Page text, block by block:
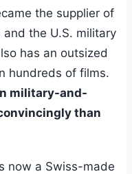
the supplier of
the U.S. military
has an outsized
hundreds of films.
military-and-
than
now a Swiss-made